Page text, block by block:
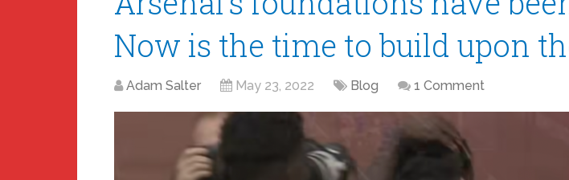
Now is the time to build upon
Adam Salter May 23, 2022 Blog 1 Comment